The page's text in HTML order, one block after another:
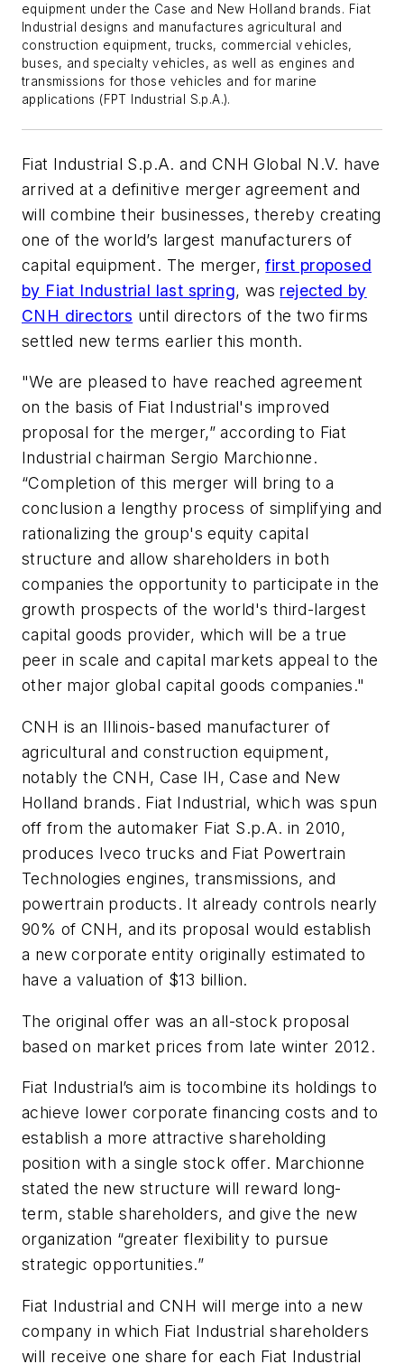
equipment under the Case and New Holland brands. Fiat
Industrial designs and manufactures agricultural and
construction equipment, trucks, commercial vehicles,
buses, and specialty vehicles, as well as engines and
transmissions for those vehicles and for marine
applications (FPT Industrial S.p.A.).
Fiat Industrial S.p.A. and CNH Global N.V. have
arrived at a definitive merger agreement and
will combine their businesses, thereby creating
one of the world’s largest manufacturers of
capital equipment. The merger,first proposed
by Fiat Industrial last spring, was rejected by
CNH directors until directors of the two firms
settled new terms earlier this month.
"We are pleased to have reached agreement
on the basis of Fiat Industrial's improved
proposal for the merger,” according to Fiat
Industrial chairman Sergio Marchionne.
“Completion of this merger will bring to a
conclusion a lengthy process of simplifying and
rationalizing the group's equity capital
structure and allow shareholders in both
companies the opportunity to participate in the
growth prospects of the world's third-largest
capital goods provider, which will be a true
peer in scale and capital markets appeal to the
other major global capital goods companies."
CNH is an Illinois-based manufacturer of
agricultural and construction equipment,
notably the CNH, Case IH, Case and New
Holland brands. Fiat Industrial, which was spun
off from the automaker Fiat S.p.A. in 2010,
produces Iveco trucks and Fiat Powertrain
Technologies engines, transmissions, and
powertrain products. It already controls nearly
90% of CNH, and its proposal would establish
a new corporate entity originally estimated to
have a valuation of $13 billion.
The original offer was an all-stock proposal
based on market prices from late winter 2012.
Fiat Industrial’s aim is tocombine its holdings to
achieve lower corporate financing costs and to
establish a more attractive shareholding
position with a single stock offer. Marchionne
stated the new structure will reward long-
term, stable shareholders, and give the new
organization “greater flexibility to pursue
strategic opportunities.”
Fiat Industrial and CNH will merge into a new
company in which Fiat Industrial shareholders
will receive one share for each Fiat Industrial